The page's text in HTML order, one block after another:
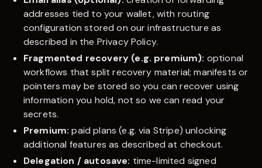
addresses tied to your wallet, with routing
configuration stored on our infrastructure as
described in the Privacy Policy.
Fragmented recovery (e.g. premium): optional
workflows that split recovery material; manifests or
pointers may be stored so you can recover using
information you hold, not so we can read your
secrets.
Premium: paid plans (e.g. via Stripe) unlocking
additional features as described at checkout.
Delegation / autosave: time-limited signed